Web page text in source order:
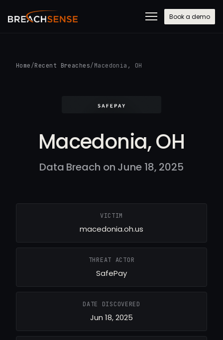
Book a demo
Home /Recent Breaches/ Macedonia, OH
Macedonia, OH
Data Breach on June 18, 2025
VICTIM
macedonia.oh.us
THREAT ACTOR
SafePay
DATE DISCOVERED
Jun 18, 2025